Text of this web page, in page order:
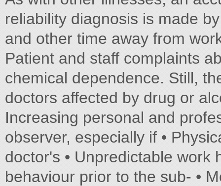
reliability diagnosis is made
and other time away from
Patient and staff complaints
chemical dependence. Still,
doctors affected by drug or
Increasing personal and
observer, especially if •
doctor's • Unpredictable work
behaviour prior to the sub- •